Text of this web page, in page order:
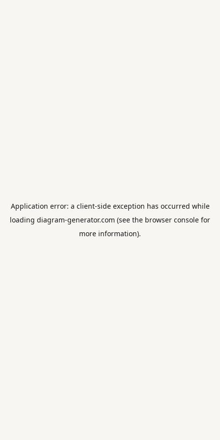
Application error: a client-side exception has occurred while
loading diagram-generator.com (see the browser console for
more information).